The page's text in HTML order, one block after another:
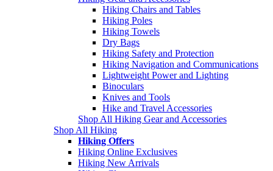
Hiking Chairs and Tables
Hiking Poles
Hiking Towels
Dry Bags
Hiking Safety and Protection
Hiking Navigation and Communications
Lightweight Power and Lighting
Binoculars
Knives and Tools
Hike and Travel Accessories
Shop All Hiking Gear and Accessories
Shop All Hiking
Hiking Offers
Hiking Online Exclusives
Hiking New Arrivals